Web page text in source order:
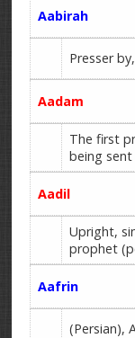
Aabirah
Presser
Aadam
The first
being
Aadil
Upright,
prophet
Aafrin
(Persian),